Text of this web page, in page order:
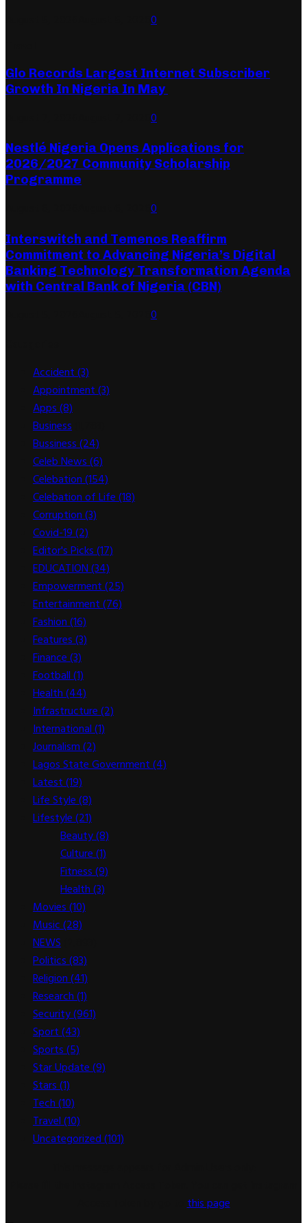
0
Glo Records Largest Internet Subscriber
Growth In Nigeria In May
0
Nestlé Nigeria Opens Applications for
2026/2027 Community Scholarship
Programme
0
Interswitch and Temenos Reaffirm
Commitment to Advancing Nigeria’s Digital
Banking Technology Transformation Agenda
with Central Bank of Nigeria (CBN)
0
Accident(3)
Appointment(3)
Apps(8)
Business
Bussiness(24)
Celeb News(6)
Celebation(154)
Celebation of Life(18)
Corruption(3)
Covid-19(2)
Editor's Picks(17)
EDUCATION(34)
Empowerment(25)
Entertainment(76)
Fashion(16)
Features(3)
Finance(3)
Football(1)
Health(44)
Infrastructure(2)
International(1)
Journalism(2)
Lagos State Government(4)
Latest(19)
Life Style(8)
Lifestyle(21)
Beauty(8)
Culture(1)
Fitness(9)
Health(3)
Movies(10)
Music(28)
NEWS
Politics(83)
Religion(41)
Research(1)
Security(961)
Sport(43)
Sports(5)
Star Update(9)
Stars(1)
Tech(10)
Travel(10)
Uncategorized(101)
Access Token by go tothis page